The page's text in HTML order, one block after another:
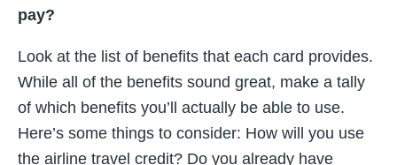
pay?
Look at the list of benefits that each card provides.
While all of the benefits sound great, make a tally
of which benefits you’ll actually be able to use.
Here’s some things to consider: How will you use
the airline travel credit? Do you already have